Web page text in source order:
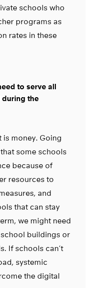
schools who
programs as
rates in these
to serve all
during the
is money. Going
some schools
because of
resources to
and
that can stay
we might need
buildings or
If schools can’t
systemic
the digital